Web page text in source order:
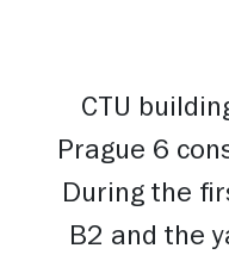
CTU
Prague 6
During the
B2 and the